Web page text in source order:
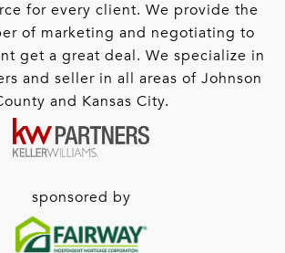
for every client. We provide the
of marketing and negotiating to
get a great deal. We specialize in
and seller in all areas of Johnson
and Kansas City.
sponsored by